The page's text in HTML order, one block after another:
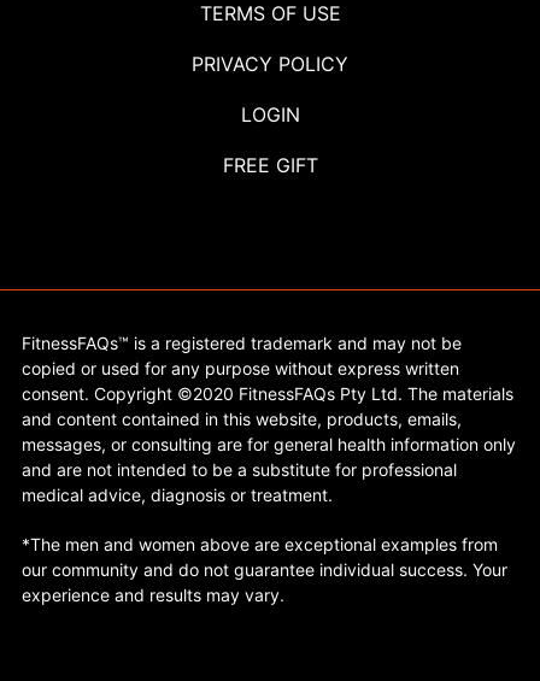
TERMS OF USE
PRIVACY POLICY
LOGIN
FREE GIFT
FitnessFAQs™ is a registered trademark and may not be
copied or used for any purpose without express written
consent. Copyright ©2020 FitnessFAQs Pty Ltd. The materials
and content contained in this website, products, emails,
messages, or consulting are for general health information only
and are not intended to be a substitute for professional
medical advice, diagnosis or treatment.
*The men and women above are exceptional examples from
our community and do not guarantee individual success. Your
experience and results may vary.